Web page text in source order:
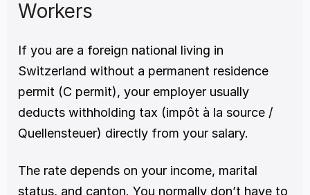
Workers
If you are a foreign national living in
Switzerland without a permanent residence
permit (C permit), your employer usually
deducts withholding tax (impôt à la source /
Quellensteuer) directly from your salary.
The rate depends on your income, marital
status, and canton. You normally don’t have to